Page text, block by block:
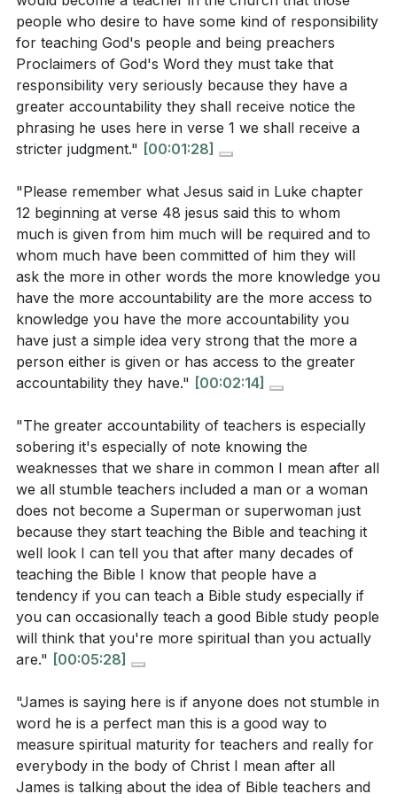
transformation He has worked in us. Ultimately, the
call is to be what we are in Christ, allowing His
transformative work to shape our words and actions.
Key Takeaways
1. The responsibility of teaching God's Word comes
are held to a higher standard.
This is a reminder that our words carry weight and
should be spoken with care and integrity.[01:40]
2. The tongue, though small, has the power to
direct our lives, much like a rudder steers a ship.
It can be a force for good or evil, and we must be
mindful of how we use it, allowing the Holy Spirit to
guide our speech. [12:43]
3. Our words reveal our inner character, and
controlling our tongue is a measure of spiritual
maturity.
This is not about perfection but about striving to
speak words that reflect the love and truth of Christ.
[09:03]
4. The tongue's destructive potential is likened to
a fire, capable of causing great harm.
Yet, it also holds the power to bless and uplift,
words. [16:39]
5. Taming the tongue is a challenge that requires
reliance on the Holy Spirit. It is through Christ's
[01:09]
How does James illustrate the power of the
tongue using the examples of a bit in a horse's
mouth and a rudder on a ship? What do these
analogies suggest about the influence of our
words?[12:11]
According to the sermon, what are some common
ways people stumble in their speech? How does
this reflect on their spiritual maturity?[07:25]
What does James mean when he says, "No man
can tame the tongue"? How does this statement
emphasize the need for reliance on the Holy
Spirit?[25:37]
Interpretation Questions:
How does the concept of greater accountability
for teachers, as mentioned in James 3:1, challenge
the way we view leadership roles within the
church?[01:40]
In what ways do our words reveal our inner
character, as suggested by James? How does this
align with Jesus' teaching in Matthew 12:34-37?
How does the analogy of the tongue being a fire
relate to the potential for both destruction and
blessing in our speech? What does this imply
about the responsibility we have in choosing our
people who desire to have some kind of responsibility
for teaching God's people and being preachers
Proclaimers of God's Word they must take that
responsibility very seriously because they have a
greater accountability they shall receive notice the
phrasing he uses here in verse 1 we shall receive a
stricter judgment." [00:01:28]
"Please remember what Jesus said in Luke chapter
12 beginning at verse 48 jesus said this to whom
much is given from him much will be required and to
whom much have been committed of him they will
ask the more in other words the more knowledge you
have the more accountability are the more access to
knowledge you have the more accountability you
have just a simple idea very strong that the more a
person either is given or has access to the greater
accountability they have." [00:02:14]
"The greater accountability of teachers is especially
sobering it's especially of note knowing the
weaknesses that we share in common I mean after all
we all stumble teachers included a man or a woman
does not become a Superman or superwoman just
because they start teaching the Bible and teaching it
well look I can tell you that after many decades of
teaching the Bible I know that people have a
tendency if you can teach a Bible study especially if
you can occasionally teach a good Bible study people
will think that you're more spiritual than you actually
are." [00:05:28]
"James is saying here is if anyone does not stumble in
word he is a perfect man this is a good way to
measure spiritual maturity for teachers and really for
everybody in the body of Christ I mean after all
James is talking about the idea of Bible teachers and